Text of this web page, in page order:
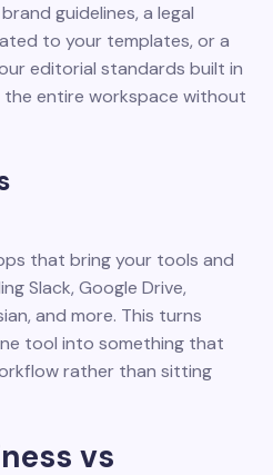
guidelines, a legal
to your templates, or a
editorial standards built in
entire workspace without
that bring your tools and
Slack, Google Drive,
and more. This turns
tool into something that
rather than sitting
vs